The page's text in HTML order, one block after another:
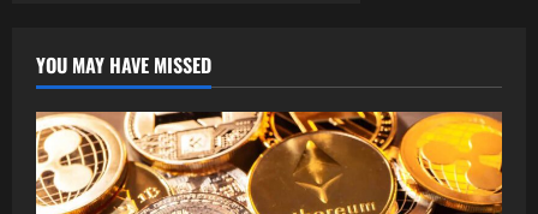
YOU MAY HAVE MISSED